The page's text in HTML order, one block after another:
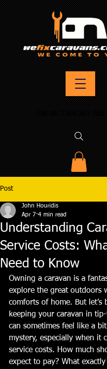
Post
Understanding
Service Costs:
Need to Know
John Houridis
Apr 7 4 min read
Owning a caravan is a
explore the great outdoors
comforts of home. But let’s
keeping your caravan in
can sometimes feel like a
mystery, especially when it
service costs. How much
expect to pay? What